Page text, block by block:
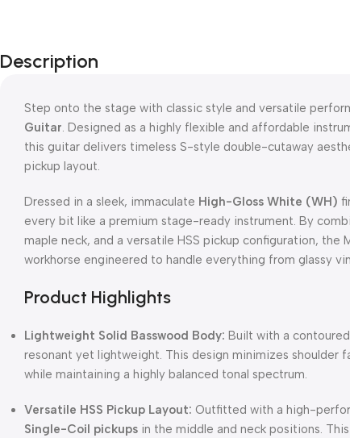
Description
Step onto the stage with classic style and versatile
Guitar Designed as a highly flexible and affordable
this guitar delivers timeless S-style double-cutaway
pickup layout.
Dressed in a sleek, immaculate High-Gloss White (WH)
every bit like a premium stage-ready instrument. By
maple neck, and a versatile HSS pickup configuration, the
workhorse engineered to handle everything from glassy
Product Highlights
Lightweight Solid Basswood Body: Built with a
resonant yet lightweight. This design minimizes shoulder
while maintaining a highly balanced tonal spectrum.
Versatile HSS Pickup Layout: Outfitted with a high-
Single-Coil pickups in the middle and neck positions.